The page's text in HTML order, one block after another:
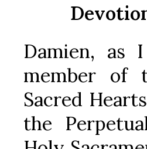
Damien, as
member of
Sacred
the